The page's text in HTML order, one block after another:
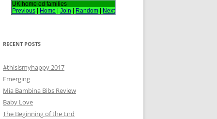
:
UK home ed families
Previous
Home Join Random Next
RECENT POSTS
#thisismyhappy 2017
Emerging
Mia Bambina Bibs Review
Baby Love
The Beginning of the End